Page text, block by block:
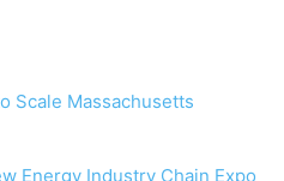
Scale Massachusetts
Energy Industry Chain Expo